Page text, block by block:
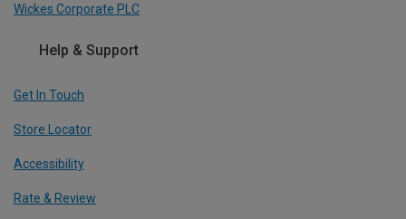
Wickes Corporate PLC
Help & Support
Get In Touch
Store Locator
Accessibility
Rate & Review